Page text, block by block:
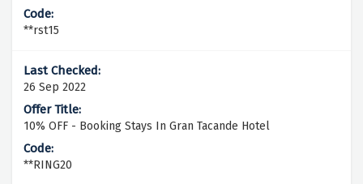
**rst15
26 Sep 2022
10% OFF - Booking Stays In Gran Tacande Hotel
**RING20